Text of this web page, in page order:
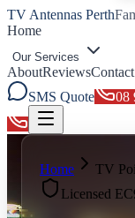
TV Antennas Perth
Home
Our Services
AboutReviewsContact
SMS Quote
08
Home
TV
Licensed